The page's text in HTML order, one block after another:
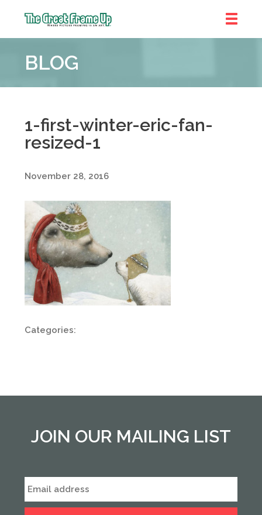
Frame
::
BLOG
1-first-winter-eric-fan-
resized-1
November 28, 2016
Categories:
JOIN OUR MAILING LIST